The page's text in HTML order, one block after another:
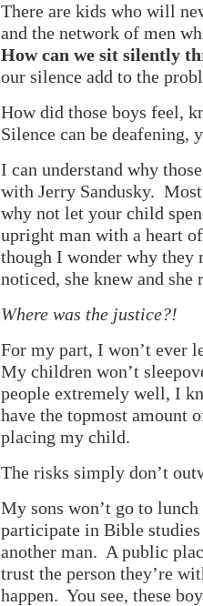
There are kids who will
and the network of men
How can we sit silently
our silence add to the
How did those boys feel,
Silence can be deafening,
I can understand why
with Jerry Sandusky.
why not let your child
upright man with a heart
though I wonder why they
noticed, she knew and she
Where was the justice?!
For my part, I won’t ever
My children won’t
people extremely well, I
have the topmost amount
placing my child.
The risks simply don’t
My sons won’t go to
participate in Bible
another man. A public
trust the person they’re
happen. You see, these